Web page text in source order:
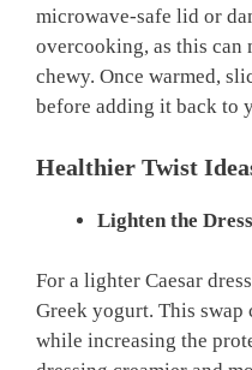
microwave-safe lid or
overcooking, as this can
chewy. Once warmed,
before adding it back to
Healthier Twist
Lighten the
For a lighter Caesar
Greek yogurt. This
while increasing the